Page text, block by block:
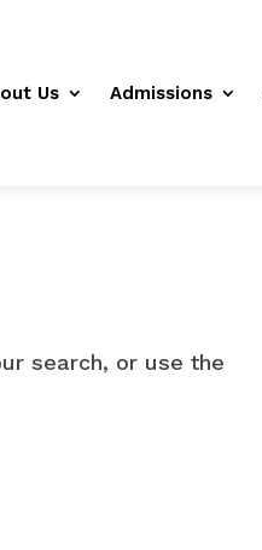
Us Admissions
search, or use the